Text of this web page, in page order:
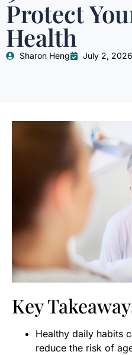
Protect
Health
Sharon Heng July 2, 2026
Key
Healthy daily habits
reduce the risk of